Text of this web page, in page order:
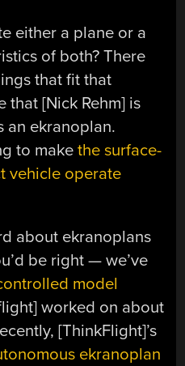
either a plane or a
of both? There
that fit that
that [Nick Rehm] is
an ekranoplan.
to makethe surface-
vehicle operate
about ekranoplans
be right — we’ve
model
worked on about
[ThinkFlight]’s
ekranoplan